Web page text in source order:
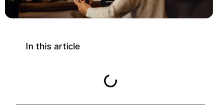
In this article